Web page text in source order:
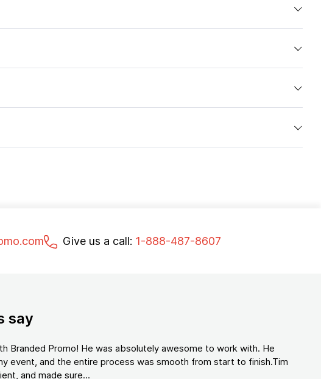
Give us a call: 1-888-487-8607
say
Branded Promo! He was absolutely awesome to work with. He
event, and the entire process was smooth from start to finish.Tim
and made sure...